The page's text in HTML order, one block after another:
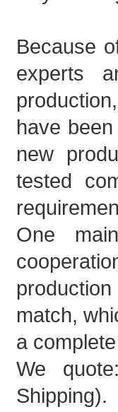
Because
experts
have
new
tested
One
match,
a
We
Shipping).